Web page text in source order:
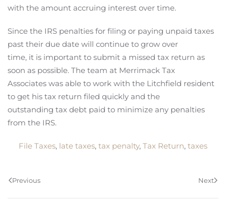
with the amount accruing interest over time.
Since the IRS penalties for filing or paying unpaid taxes
past their due date will continue to grow over
time, it is important to submit a missed tax return as
soon as possible. The team at Merrimack Tax
Associates was able to work with the Litchfield resident
to get his tax return filed quickly and the
outstanding tax debt paid to minimize any penalties
from the IRS.
File Taxes, late taxes, tax penalty, Tax Return, taxes
Previous Next